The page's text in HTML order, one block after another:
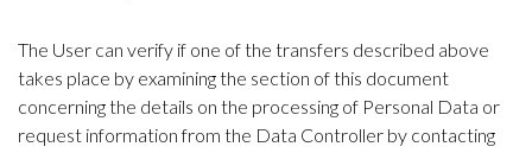
The User can verify if one of the transfers described above
takes place by examining the section of this document
concerning the details on the processing of Personal Data or
request information from the Data Controller by contacting